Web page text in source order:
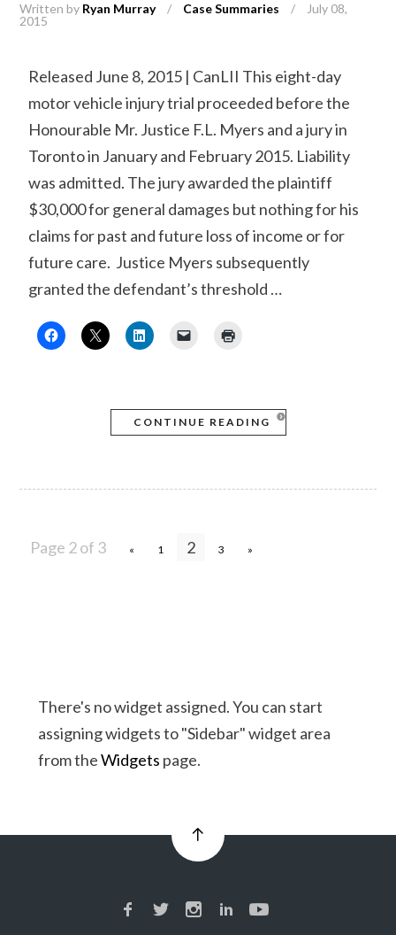
Written by Ryan Murray / Case Summaries /
July 08,
2015
Released June 8, 2015 | CanLII This eight-day
motor vehicle injury trial proceeded before the
Honourable Mr. Justice F.L. Myers and a jury in
Toronto in January and February 2015. Liability
was admitted. The jury awarded the plaintiff
$30,000 for general damages but nothing for his
claims for past and future loss of income or for
future care. Justice Myers subsequently
granted the defendant’s threshold …
CONTINUE READING
Page 2 of 3 « 1 2 3 »
There's no widget assigned. You can start
assigning widgets to "Sidebar" widget area
from theWidgets page.